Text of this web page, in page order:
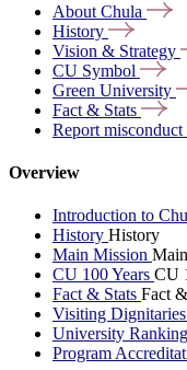
About Chula
History
Vision & Strategy
CU Symbol
Green University
Fact & Stats
Report misconduct
Overview
Introduction to
History History
Main Mission
CU 100 Years CU
Fact & Stats Fact
Visiting Dignitaries
University
Program